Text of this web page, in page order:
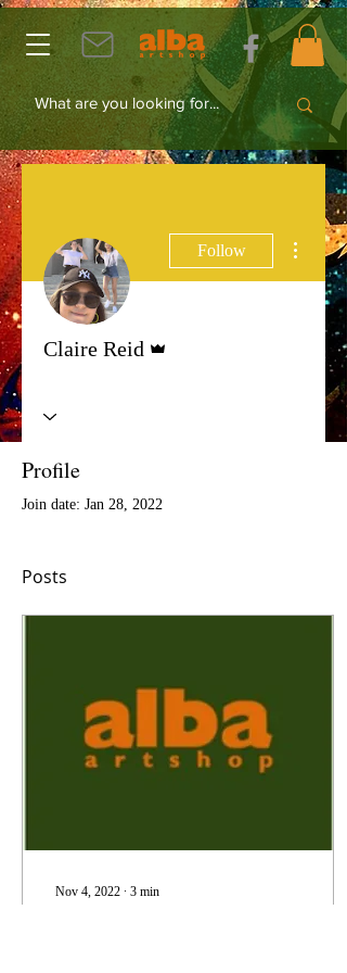
Follow
More
Claire Reid
Profile
Join date: Jan 28, 2022
Posts
Nov 4, 2022 ∙ 3 min